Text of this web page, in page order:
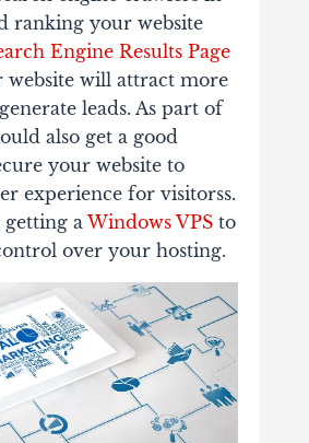
ranking your website
Engine Results Page
website will attract more
leads. As part of
also get a good
your website to
experience for visitorss.
getting aWindows VPSto
over your hosting.